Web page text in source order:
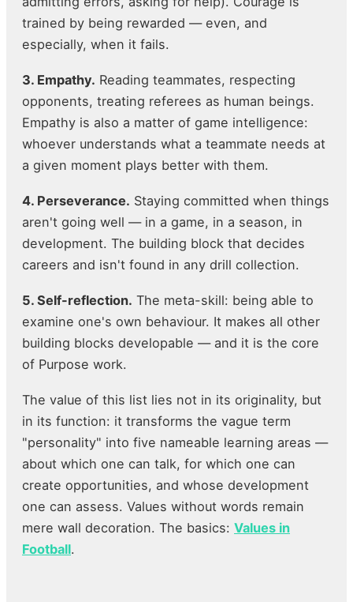
trained by being rewarded — even, and
especially, when it fails.
3. Empathy. Reading teammates, respecting
opponents, treating referees as human beings.
Empathy is also a matter of game intelligence:
whoever understands what a teammate needs at
a given moment plays better with them.
4. Perseverance. Staying committed when things
aren't going well — in a game, in a season, in
development. The building block that decides
careers and isn't found in any drill collection.
5. Self-reflection. The meta-skill: being able to
examine one's own behaviour. It makes all other
building blocks developable — and it is the core
of Purpose work.
The value of this list lies not in its originality, but
in its function: it transforms the vague term
"personality" into five nameable learning areas —
about which one can talk, for which one can
create opportunities, and whose development
one can assess. Values without words remain
mere wall decoration. The basics: Values in
Football.